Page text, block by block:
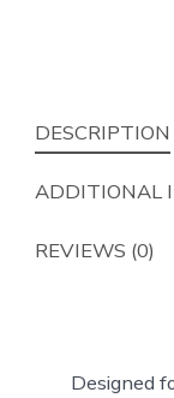
DESCRIPTION
ADDITIONAL
REVIEWS (0)
Designed